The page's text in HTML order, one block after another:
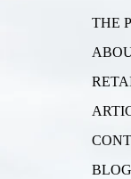
THE
BLOG